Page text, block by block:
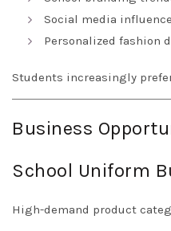
Social media influence
Personalized fashion
Students increasingly
Business
School Uniform
High-demand product